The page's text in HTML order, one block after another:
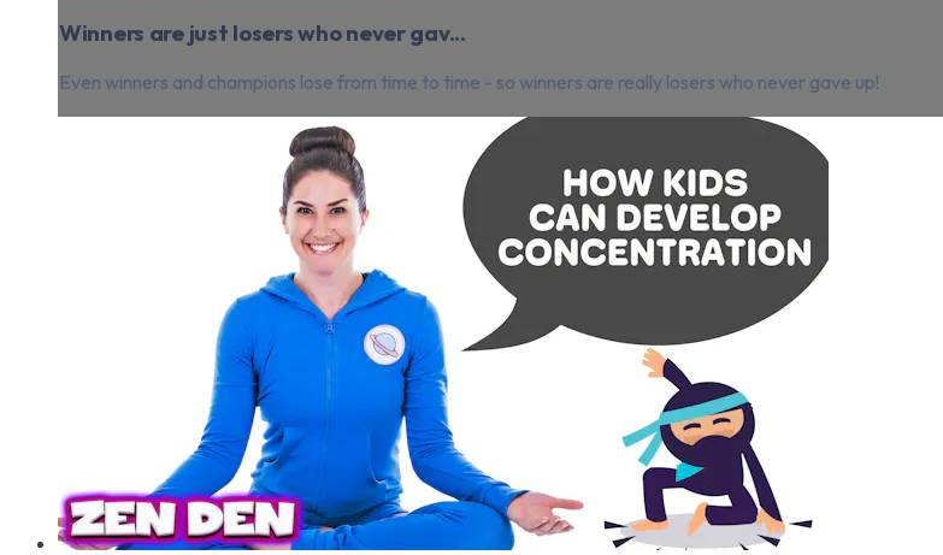
Winners are just losers who never gav...
Even winners and champions lose from time to time - so winners are really losers who never gave up!